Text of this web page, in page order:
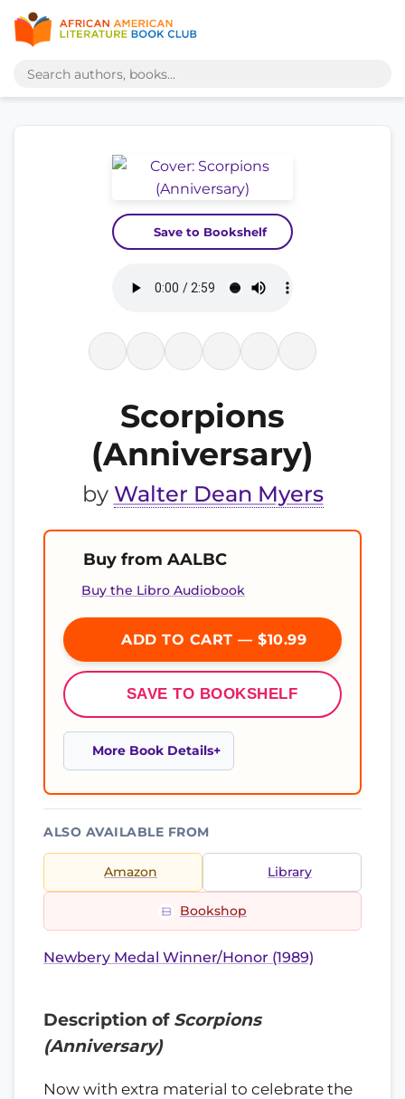
Save to Bookshelf
Scorpions
(Anniversary)
by Walter Dean Myers
Buy from AALBC
Buy the Libro Audiobook
ADD TO CART — $10.99
SAVE TO BOOKSHELF
More Book Details
ALSO AVAILABLE FROM
Amazon Library
Bookshop
Newbery Medal Winner/Honor (1989)
Description of Scorpions
(Anniversary)
Now with extra material to celebrate the